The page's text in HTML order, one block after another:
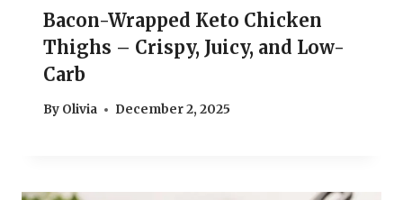
Bacon-Wrapped Keto Chicken
Thighs – Crispy, Juicy, and Low-
Carb
By Olivia December 2, 2025